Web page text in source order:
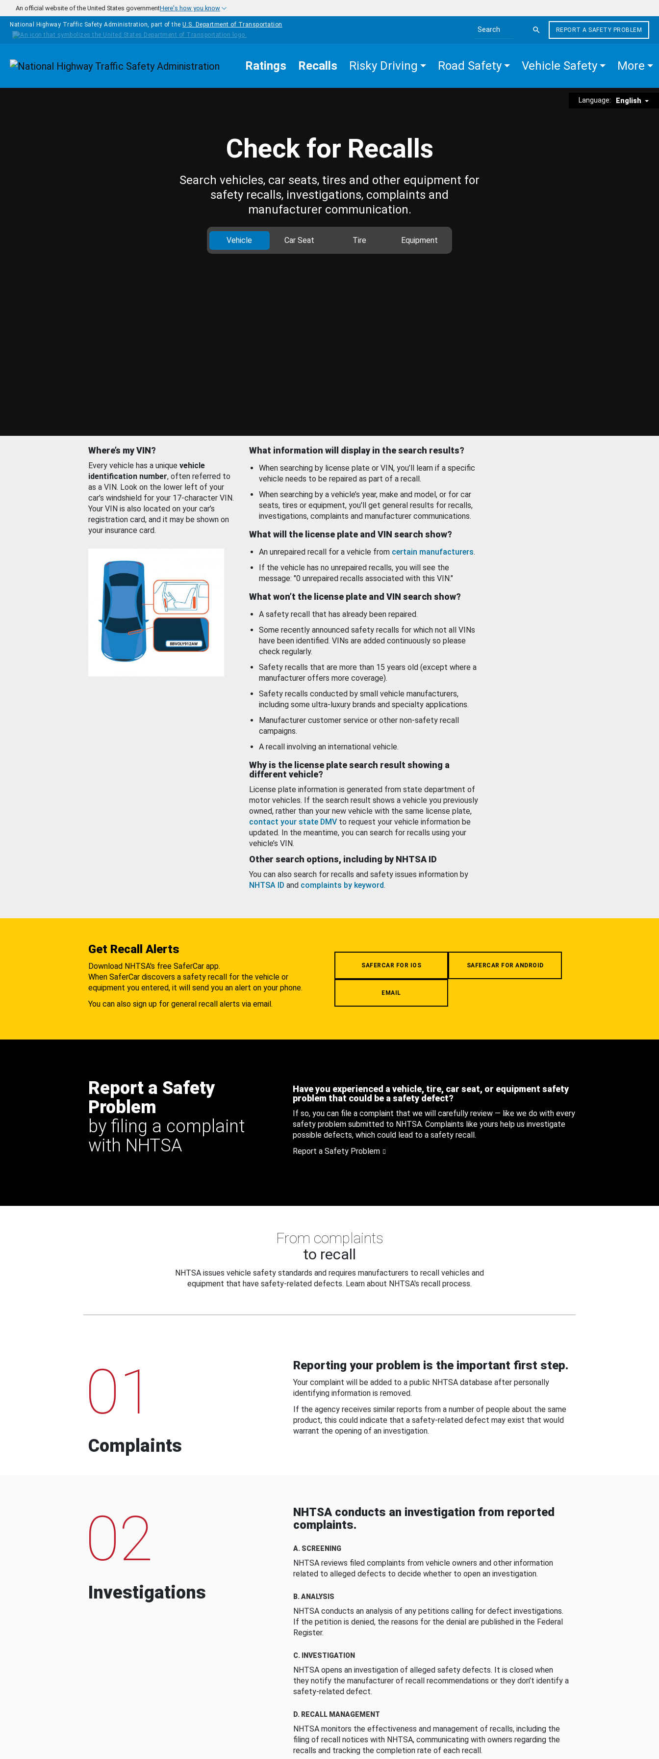
Skip to main content
An official website of the United States governmentHere's how you know
National Highway Traffic Safety Administration, part of the U.S. Department of Transportation
Search the site
REPORT A SAFETY PROBLEM
Homepage Ratings Recalls Risky Driving Road Safety Vehicle Safety More
Language: English
Check for Recalls
Search vehicles, car seats, tires and other equipment for
safety recalls, investigations, complaints and
manufacturer communication.
Vehicle Car Seat Tire Equipment
Where’s my VIN?
Every vehicle has a unique vehicle
identification number, often referred to
as a VIN. Look on the lower left of your
car’s windshield for your 17-character VIN.
Your VIN is also located on your car’s
registration card, and it may be shown on
your insurance card.
What information will display in the search results?
When searching by license plate or VIN, you’ll learn if a specific
vehicle needs to be repaired as part of a recall.
When searching by a vehicle’s year, make and model, or for car
seats, tires or equipment, you'll get general results for recalls,
investigations, complaints and manufacturer communications.
What will the license plate and VIN search show?
An unrepaired recall for a vehicle from certain manufacturers.
If the vehicle has no unrepaired recalls, you will see the
message: "0 unrepaired recalls associated with this VIN."
What won’t the license plate and VIN search show?
A safety recall that has already been repaired.
Some recently announced safety recalls for which not all VINs
have been identified. VINs are added continuously so please
check regularly.
Safety recalls that are more than 15 years old (except where a
manufacturer offers more coverage).
Safety recalls conducted by small vehicle manufacturers,
including some ultra-luxury brands and specialty applications.
Manufacturer customer service or other non-safety recall
campaigns.
A recall involving an international vehicle.
Why is the license plate search result showing a
different vehicle?
License plate information is generated from state department of
motor vehicles. If the search result shows a vehicle you previously
owned, rather than your new vehicle with the same license plate,
contact your state DMV to request your vehicle information be
updated. In the meantime, you can search for recalls using your
vehicle’s VIN.
Other search options, including by NHTSA ID
You can also search for recalls and safety issues information by
NHTSA ID and complaints by keyword.
Get Recall Alerts
Download NHTSA's free SaferCar app.
When SaferCar discovers a safety recall for the vehicle or
equipment you entered, it will send you an alert on your phone.
You can also sign up for general recall alerts via email.
SAFERCAR FOR IOS SAFERCAR FOR ANDROID
EMAIL
Report a Safety
Problem
by filing a complaint
with NHTSA
Have you experienced a vehicle, tire, car seat, or equipment safety
problem that could be a safety defect?
If so, you can file a complaint that we will carefully review — like we do with every
safety problem submitted to NHTSA. Complaints like yours help us investigate
possible defects, which could lead to a safety recall.
Report a Safety Problem
From complaints
to recall
NHTSA issues vehicle safety standards and requires manufacturers to recall vehicles and
equipment that have safety-related defects. Learn about NHTSA's recall process.
01
Complaints
Reporting your problem is the important first step.
Your complaint will be added to a public NHTSA database after personally
identifying information is removed.
If the agency receives similar reports from a number of people about the same
product, this could indicate that a safety-related defect may exist that would
warrant the opening of an investigation.
02
Investigations
NHTSA conducts an investigation from reported
complaints.
A. SCREENING
NHTSA reviews filed complaints from vehicle owners and other information
related to alleged defects to decide whether to open an investigation.
B. ANALYSIS
NHTSA conducts an analysis of any petitions calling for defect investigations.
If the petition is denied, the reasons for the denial are published in the Federal
Register.
C. INVESTIGATION
NHTSA opens an investigation of alleged safety defects. It is closed when
they notify the manufacturer of recall recommendations or they don’t identify a
safety-related defect.
D. RECALL MANAGEMENT
NHTSA monitors the effectiveness and management of recalls, including the
filing of recall notices with NHTSA, communicating with owners regarding the
recalls and tracking the completion rate of each recall.